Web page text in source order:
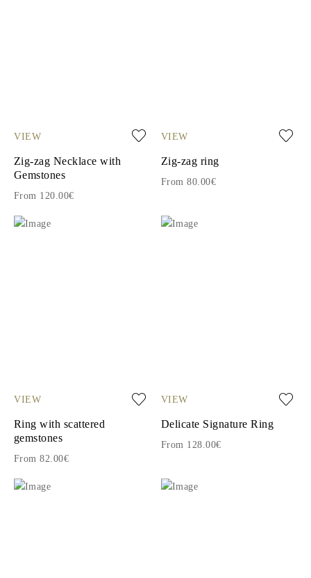
VIEW
Zig-zag Necklace with
Gemstones
From 120.00€
VIEW
Zig-zag ring
From 80.00€
VIEW
Ring with scattered
gemstones
From 82.00€
VIEW
Delicate Signature Ring
From 128.00€